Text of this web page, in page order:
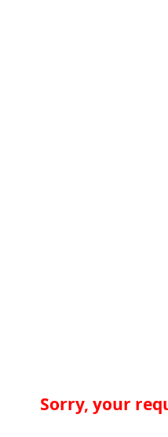
Sorry, your